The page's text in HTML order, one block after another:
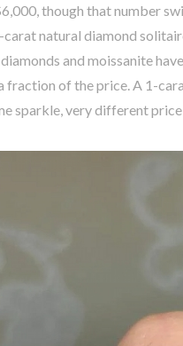
though that number
natural diamond
and moissanite
fraction of the price. A 1-
sparkle, very different price